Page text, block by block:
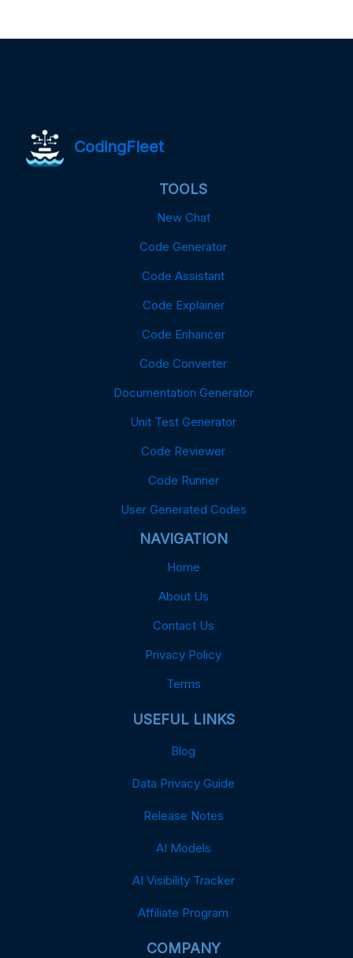
CodingFleet
TOOLS
New Chat
Code Generator
Code Assistant
Code Explainer
Code Enhancer
Code Converter
Documentation Generator
Unit Test Generator
Code Reviewer
Code Runner
User Generated Codes
NAVIGATION
Home
About Us
Contact Us
Privacy Policy
Terms
USEFUL LINKS
Blog
Data Privacy Guide
Release Notes
AI Models
AI Visibility Tracker
Affiliate Program
COMPANY